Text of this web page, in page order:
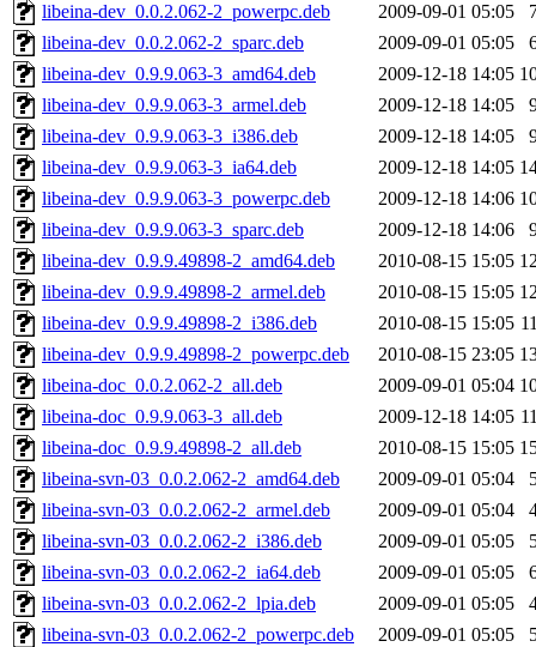
libeina-dev_0.0.2.062-2_powerpc.deb
2009-09-01 05:05
libeina-dev_0.0.2.062-2_sparc.deb
2009-09-01 05:05
libeina-dev_0.9.9.063-3_amd64.deb
2009-12-18 14:05
libeina-dev_0.9.9.063-3_armel.deb
2009-12-18 14:05
libeina-dev_0.9.9.063-3_i386.deb
2009-12-18 14:05
libeina-dev_0.9.9.063-3_ia64.deb
2009-12-18 14:05
libeina-dev_0.9.9.063-3_powerpc.deb
2009-12-18 14:06
libeina-dev_0.9.9.063-3_sparc.deb
2009-12-18 14:06
libeina-dev_0.9.9.49898-2_amd64.deb
2010-08-15 15:05
libeina-dev_0.9.9.49898-2_armel.deb
2010-08-15 15:05
libeina-dev_0.9.9.49898-2_i386.deb
2010-08-15 15:05
libeina-dev_0.9.9.49898-2_powerpc.deb
2010-08-15 23:05
libeina-doc_0.0.2.062-2_all.deb
2009-09-01 05:04
libeina-doc_0.9.9.063-3_all.deb
2009-12-18 14:05
libeina-doc_0.9.9.49898-2_all.deb
2010-08-15 15:05
libeina-svn-03_0.0.2.062-2_amd64.deb
2009-09-01 05:04
libeina-svn-03_0.0.2.062-2_armel.deb
2009-09-01 05:04
libeina-svn-03_0.0.2.062-2_i386.deb
2009-09-01 05:05
libeina-svn-03_0.0.2.062-2_ia64.deb
2009-09-01 05:05
libeina-svn-03_0.0.2.062-2_lpia.deb
2009-09-01 05:05
libeina-svn-03_0.0.2.062-2_powerpc.deb
2009-09-01 05:05